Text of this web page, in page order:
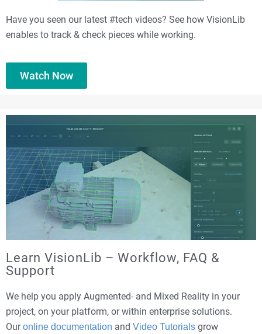
Have you seen our latest #tech videos? See how VisionLib
enables to track & check pieces while working.
Watch Now
Learn VisionLib – Workflow, FAQ &
Support
We help you apply Augmented- and Mixed Reality in your
project, on your platform, or within enterprise solutions.
Ouronline documentation and Video Tutorials grow